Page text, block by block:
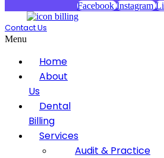
Facebook Instagram
Contact Us
Menu
Home
About
Us
Dental
Billing
Services
Audit & Practice